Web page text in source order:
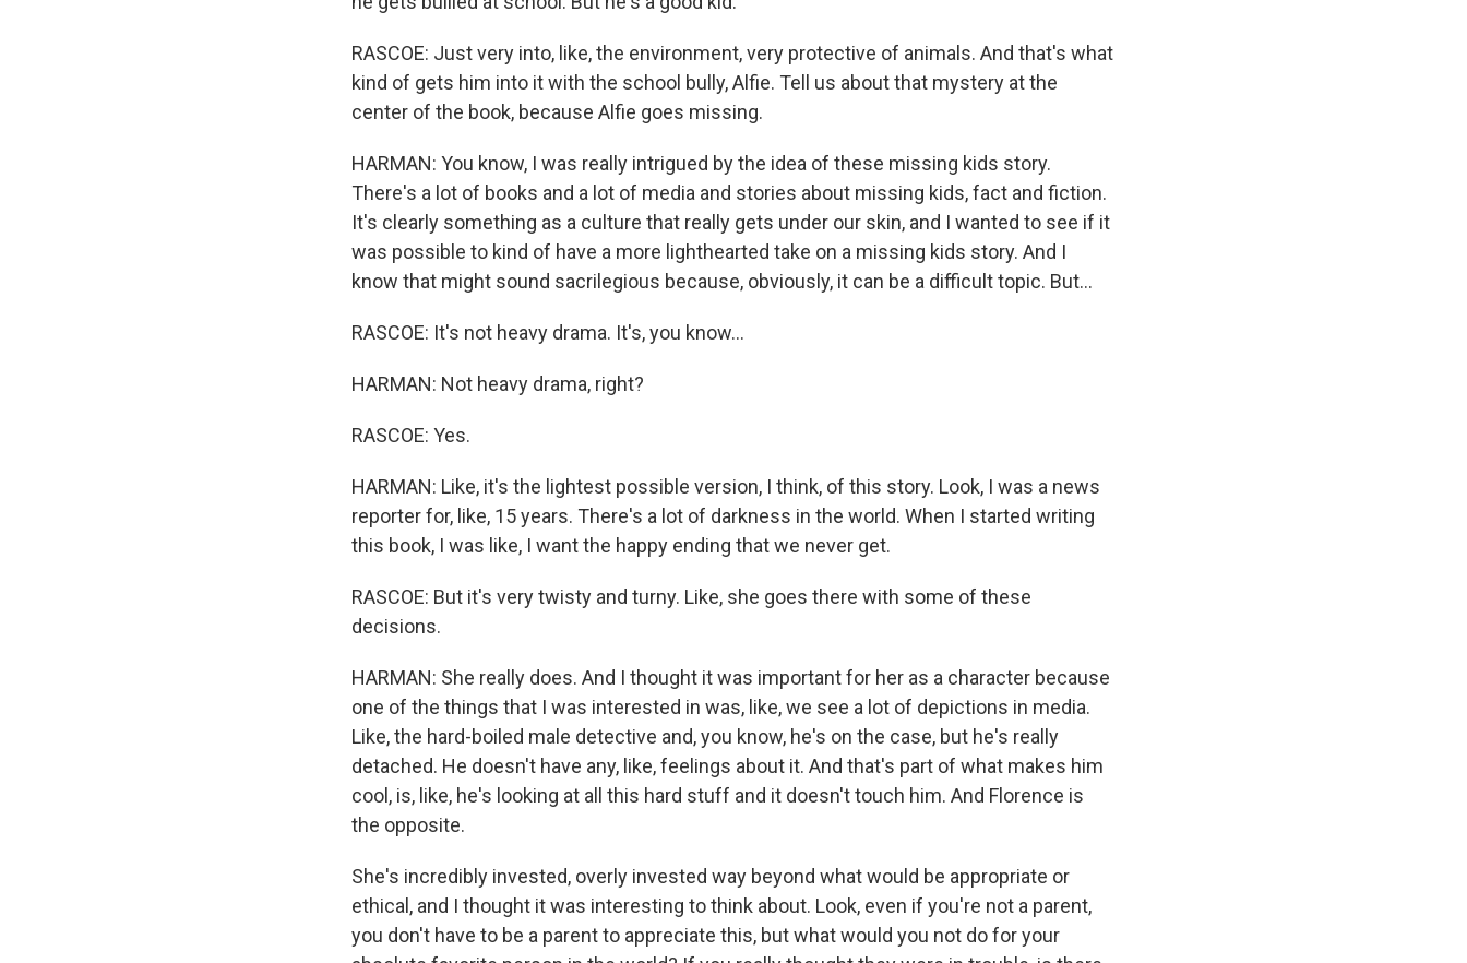
RASCOE: Just very into, like, the environment, very protective of animals. And that's what
kind of gets him into it with the school bully, Alfie. Tell us about that mystery at the
center of the book, because Alfie goes missing.
HARMAN: You know, I was really intrigued by the idea of these missing kids story.
There's a lot of books and a lot of media and stories about missing kids, fact and fiction.
It's clearly something as a culture that really gets under our skin, and I wanted to see if it
was possible to kind of have a more lighthearted take on a missing kids story. And I
know that might sound sacrilegious because, obviously, it can be a difficult topic. But...
RASCOE: It's not heavy drama. It's, you know...
HARMAN: Not heavy drama, right?
RASCOE: Yes.
HARMAN: Like, it's the lightest possible version, I think, of this story. Look, I was a news
reporter for, like, 15 years. There's a lot of darkness in the world. When I started writing
this book, I was like, I want the happy ending that we never get.
RASCOE: But it's very twisty and turny. Like, she goes there with some of these
decisions.
HARMAN: She really does. And I thought it was important for her as a character because
one of the things that I was interested in was, like, we see a lot of depictions in media.
Like, the hard-boiled male detective and, you know, he's on the case, but he's really
detached. He doesn't have any, like, feelings about it. And that's part of what makes him
cool, is, like, he's looking at all this hard stuff and it doesn't touch him. And Florence is
the opposite.
She's incredibly invested, overly invested way beyond what would be appropriate or
ethical, and I thought it was interesting to think about. Look, even if you're not a parent,
you don't have to be a parent to appreciate this, but what would you not do for your